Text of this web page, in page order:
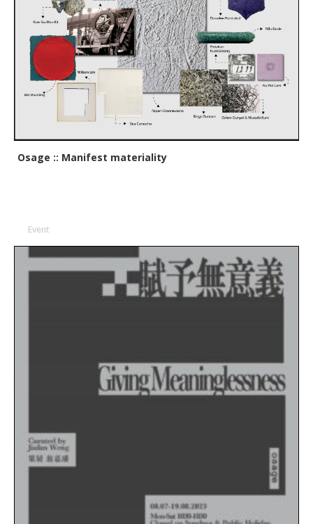
Osage :: Manifest materiality
Event